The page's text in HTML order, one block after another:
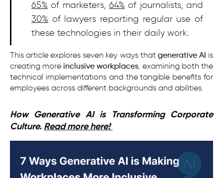
65% of marketers, 64% of journalists, and
30% of lawyers reporting regular use of
these technologies in their daily work.
This article explores seven key ways that generative AI is
creating more inclusive workplaces, examining both the
technical implementations and the tangible benefits for
employees across different backgrounds and abilities.
How Generative AI is Transforming Corporate
Culture. Read more here!